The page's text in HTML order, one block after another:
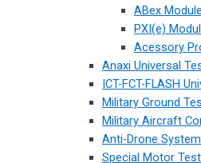
ABex
PXI(e)
Acessory
Anaxi Universal
ICT-FCT-FLASH
Military Ground
Military Aircraft
Anti-Drone System
Special Motor